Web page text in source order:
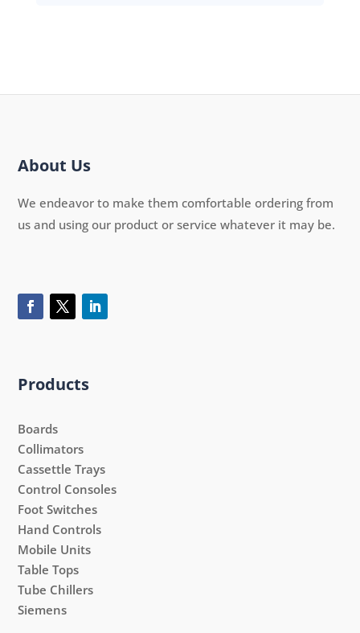
About Us
We endeavor to make them comfortable ordering from
us and using our product or service whatever it may be.
Products
Boards
Collimators
Cassettle Trays
Control Consoles
Foot Switches
Hand Controls
Mobile Units
Table Tops
Tube Chillers
Siemens